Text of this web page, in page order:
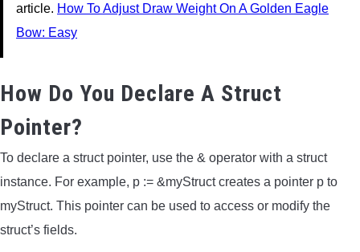
article. How To Adjust Draw Weight On A Golden Eagle
Bow: Easy
How Do You Declare A Struct
Pointer?
To declare a struct pointer, use the & operator with a struct
instance. For example, p := &myStruct creates a pointer p to
myStruct. This pointer can be used to access or modify the
struct’s fields.